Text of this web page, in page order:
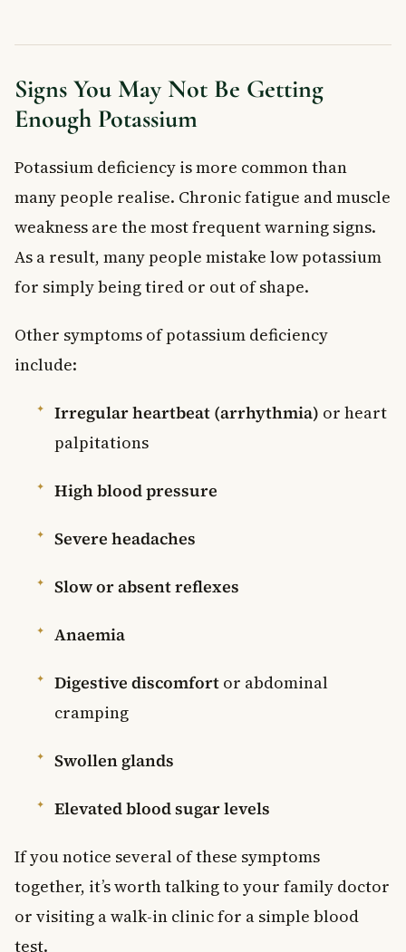
Signs You May Not Be Getting
Enough Potassium
Potassium deficiency is more common than
many people realise. Chronic fatigue and muscle
weakness are the most frequent warning signs.
As a result, many people mistake low potassium
for simply being tired or out of shape.
Other symptoms of potassium deficiency
include:
Irregular heartbeat (arrhythmia) or heart
palpitations
High blood pressure
Severe headaches
Slow or absent reflexes
Anaemia
Digestive discomfort or abdominal
cramping
Swollen glands
Elevated blood sugar levels
If you notice several of these symptoms
together, it’s worth talking to your family doctor
or visiting a walk-in clinic for a simple blood
test.